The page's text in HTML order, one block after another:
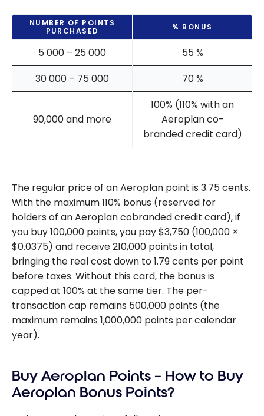
NUMBER OF POINTS
PURCHASED
% BONUS
5 000 – 25 000
55 %
30 000 – 75 000
70 %
90,000 and more
100% (110% with an
Aeroplan co-
branded credit card)
The regular price of an Aeroplan point is 3.75 cents.
With the maximum 110% bonus (reserved for
holders of an Aeroplan cobranded credit card), if
you buy 100,000 points, you pay $3,750 (100,000 ×
$0.0375) and receive 210,000 points in total,
bringing the real cost down to 1.79 cents per point
before taxes. Without this card, the bonus is
capped at 100% at the same tier. The per-
transaction cap remains 500,000 points (the
maximum remains 1,000,000 points per calendar
year).
Buy Aeroplan Points – How to Buy
Aeroplan Bonus Points?